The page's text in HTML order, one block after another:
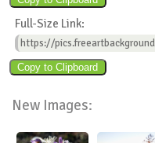
Full-Size Link:
https://
New Images: